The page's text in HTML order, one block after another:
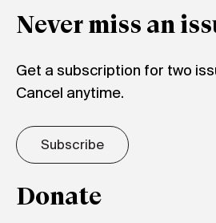
Never miss an
Get a subscription for two
Cancel anytime.
Subscribe
Donate